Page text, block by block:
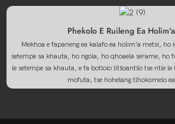
Phekolo E Ruileng Ea
Mekhoa e fapaneng ea kalafo ea holim'a metsi, ho
setempe sa khauta, ho ngola, ho qhoaela serame, ho
le setempe sa khauta, e fa botlolo litšoantšo tse ntle
mofuta, tse hohelang tlhokomelo